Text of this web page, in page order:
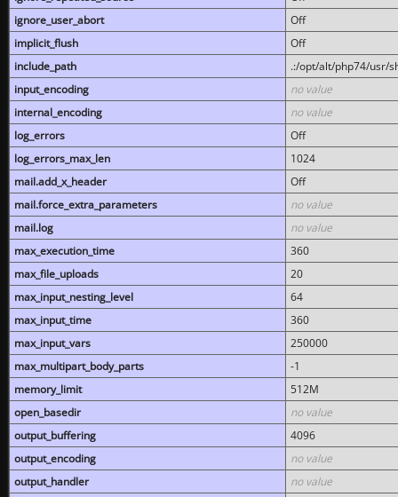
ignore_user_abort
Off
implicit_flush
Off
include_path
.:/opt/alt/php74/usr/
input_encoding
no value
internal_encoding
no value
log_errors
Off
log_errors_max_len
1024
mail.add_x_header
Off
mail.force_extra_parameters
no value
mail.log
no value
max_execution_time
360
max_file_uploads
20
max_input_nesting_level
64
max_input_time
360
max_input_vars
250000
max_multipart_body_parts
-1
memory_limit
512M
open_basedir
no value
output_buffering
4096
output_encoding
no value
output_handler
no value